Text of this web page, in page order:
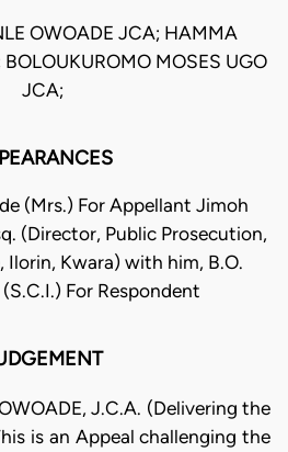
OWOADE JCA; HAMMA
MOSES UGO
JCA;
(Mrs.) For Appellant Jimoh
(Director, Public Prosecution,
Kwara) with him, B.O.
For Respondent
J.C.A. (Delivering the
is an Appeal challenging the